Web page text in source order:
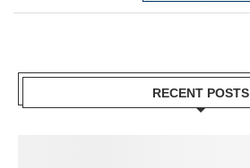
RECENT POSTS